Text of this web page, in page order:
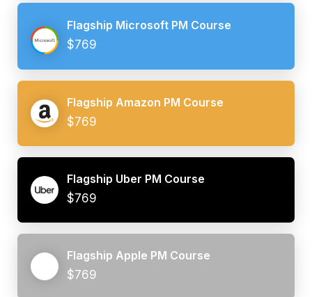
Flagship Microsoft PM Course
$769
Flagship Amazon PM Course
$769
Flagship Uber PM Course
$769
Flagship Apple PM Course
$769